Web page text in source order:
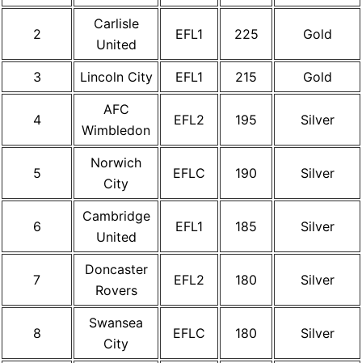
2
Carlisle
United
EFL1 225 Gold
3 Lincoln City EFL1 215 Gold
4
AFC
Wimbledon
EFL2 195 Silver
5
Norwich
City
EFLC 190 Silver
6
Cambridge
United
EFL1 185 Silver
7
Doncaster
Rovers
EFL2 180 Silver
8
Swansea
City
EFLC 180 Silver